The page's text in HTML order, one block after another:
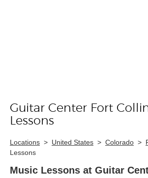
Skip link
Guitar Center Fort
Lessons
Locations > United States > Colorado >
Lessons
Music Lessons at Guitar